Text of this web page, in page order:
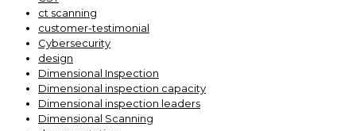
ct scanning
customer-testimonial
Cybersecurity
design
Dimensional Inspection
Dimensional inspection capacity
Dimensional inspection leaders
Dimensional Scanning